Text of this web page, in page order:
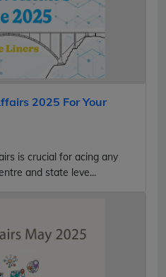
2025 For Your
is crucial for acing any
and state leve...